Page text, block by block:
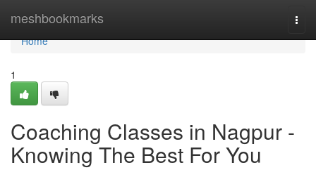
meshbookmarks
Home
Home
1
Coaching Classes in Nagpur -
Knowing The Best For You